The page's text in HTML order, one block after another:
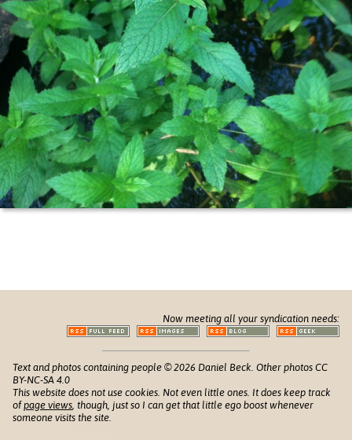
Now meeting all your syndication needs:
Text and photos containing people © 2026 Daniel Beck. Other photos CC
BY-NC-SA 4.0
This website does not use cookies. Not even little ones. It does keep track
ofpage views , though, just so I can get that little ego boost whenever
someone visits the site.